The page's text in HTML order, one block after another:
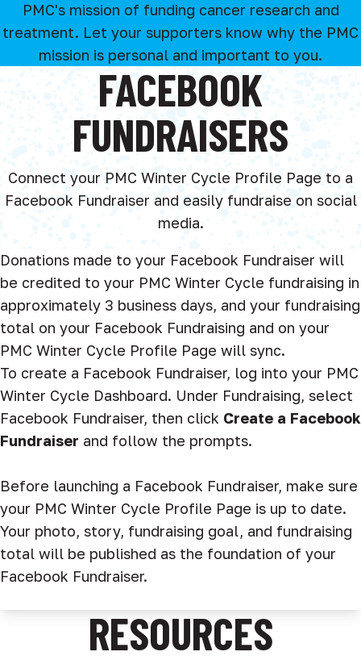
PMC's mission of funding cancer research and
treatment. Let your supporters know why the PMC
mission is personal and important to you.
FACEBOOK
FUNDRAISERS
Connect your PMC Winter Cycle Profile Page to a
Facebook Fundraiser and easily fundraise on social
media.
Donations made to your Facebook Fundraiser will
be credited to your PMC Winter Cycle fundraising in
approximately 3 business days, and your fundraising
total on your Facebook Fundraising and on your
PMC Winter Cycle Profile Page will sync.
To create a Facebook Fundraiser, log into your PMC
Winter Cycle Dashboard. Under Fundraising, select
Facebook Fundraiser, then click Create a Facebook
Fundraiser and follow the prompts.
Before launching a Facebook Fundraiser, make sure
your PMC Winter Cycle Profile Page is up to date.
Your photo, story, fundraising goal, and fundraising
total will be published as the foundation of your
Facebook Fundraiser.
RESOURCES